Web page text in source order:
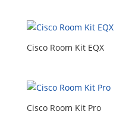
Cisco Room Kit EQX
Cisco Room Kit Pro